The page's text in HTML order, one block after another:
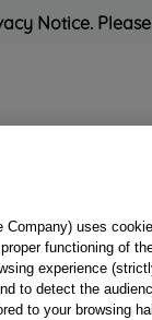
Notice.
on
Company) uses
functioning of
experience
to detect the
to your browsing